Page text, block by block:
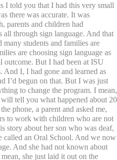
I told you that I had this very small
there was accurate. It was
parents and children had
through sign language. And that
students and families are
are choosing sign language as
outcome. But I had been at ISU
And I, I had gone and learned as
I’d begun on that. But I was just
to change the program. I mean,
tell you what happened about 20
phone, a parent and asked me,
to work with children who are not
story about her son who was deaf,
called an Oral School. And we now
And she had not known about
she just laid it out on the